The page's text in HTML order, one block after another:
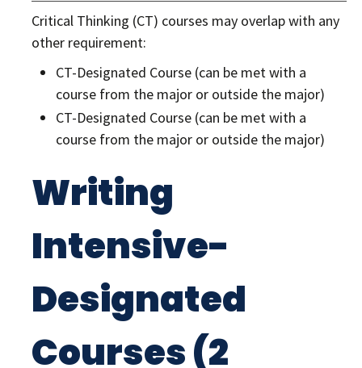
Critical Thinking (CT) courses may overlap with any
other requirement:
CT-Designated Course (can be met with a
course from the major or outside the major)
CT-Designated Course (can be met with a
course from the major or outside the major)
Writing
Intensive-
Designated
Courses (2